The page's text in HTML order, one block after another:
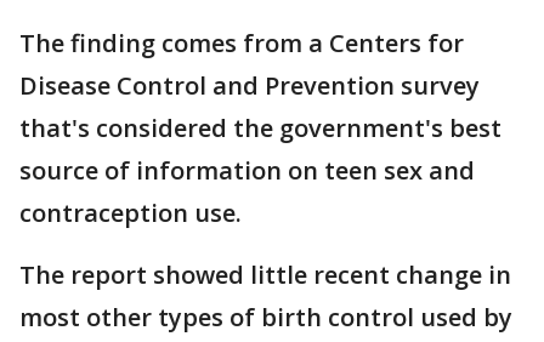
The finding comes from a Centers for
Disease Control and Prevention survey
that's considered the government's best
source of information on teen sex and
contraception use.
The report showed little recent change in
most other types of birth control used by